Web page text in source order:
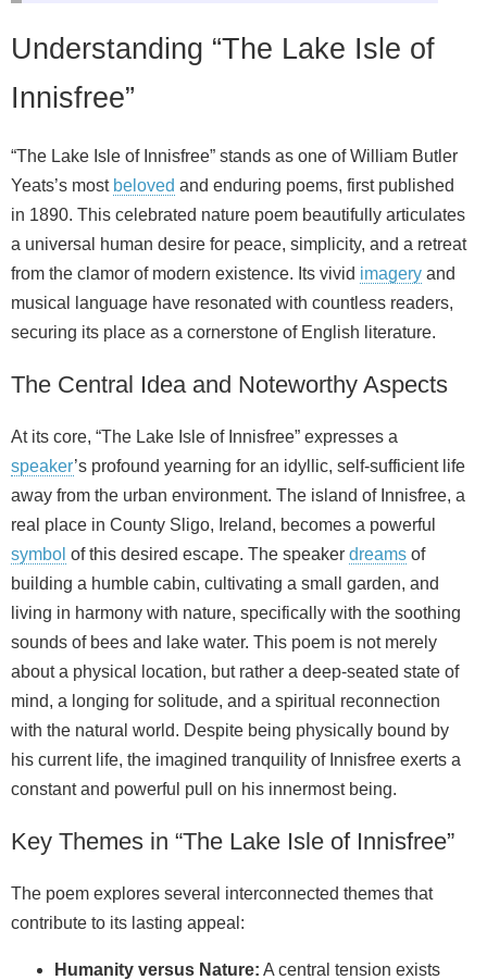
Understanding “The Lake Isle of
Innisfree”
“The Lake Isle of Innisfree” stands as one of William Butler
Yeats’s most beloved and enduring poems, first published
in 1890. This celebrated nature poem beautifully articulates
a universal human desire for peace, simplicity, and a retreat
from the clamor of modern existence. Its vivid imagery and
musical language have resonated with countless readers,
securing its place as a cornerstone of English literature.
The Central Idea and Noteworthy Aspects
At its core, “The Lake Isle of Innisfree” expresses a
speaker’s profound yearning for an idyllic, self-sufficient life
away from the urban environment. The island of Innisfree, a
real place in County Sligo, Ireland, becomes a powerful
symbol of this desired escape. The speaker dreams of
building a humble cabin, cultivating a small garden, and
living in harmony with nature, specifically with the soothing
sounds of bees and lake water. This poem is not merely
about a physical location, but rather a deep-seated state of
mind, a longing for solitude, and a spiritual reconnection
with the natural world. Despite being physically bound by
his current life, the imagined tranquility of Innisfree exerts a
constant and powerful pull on his innermost being.
Key Themes in “The Lake Isle of Innisfree”
The poem explores several interconnected themes that
contribute to its lasting appeal:
Humanity versus Nature: A central tension exists